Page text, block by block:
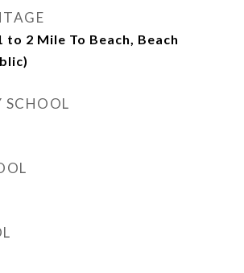
to 2 Mile To Beach, Beach
SCHOOL